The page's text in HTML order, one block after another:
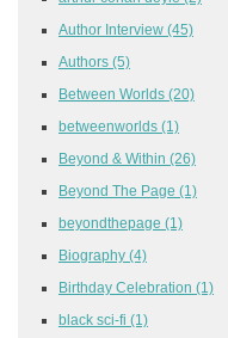
Author Interview (45)
Authors (5)
Between Worlds (20)
betweenworlds (1)
Beyond & Within (26)
Beyond The Page (1)
beyondthepage (1)
Biography (4)
Birthday Celebration (1)
black sci-fi (1)